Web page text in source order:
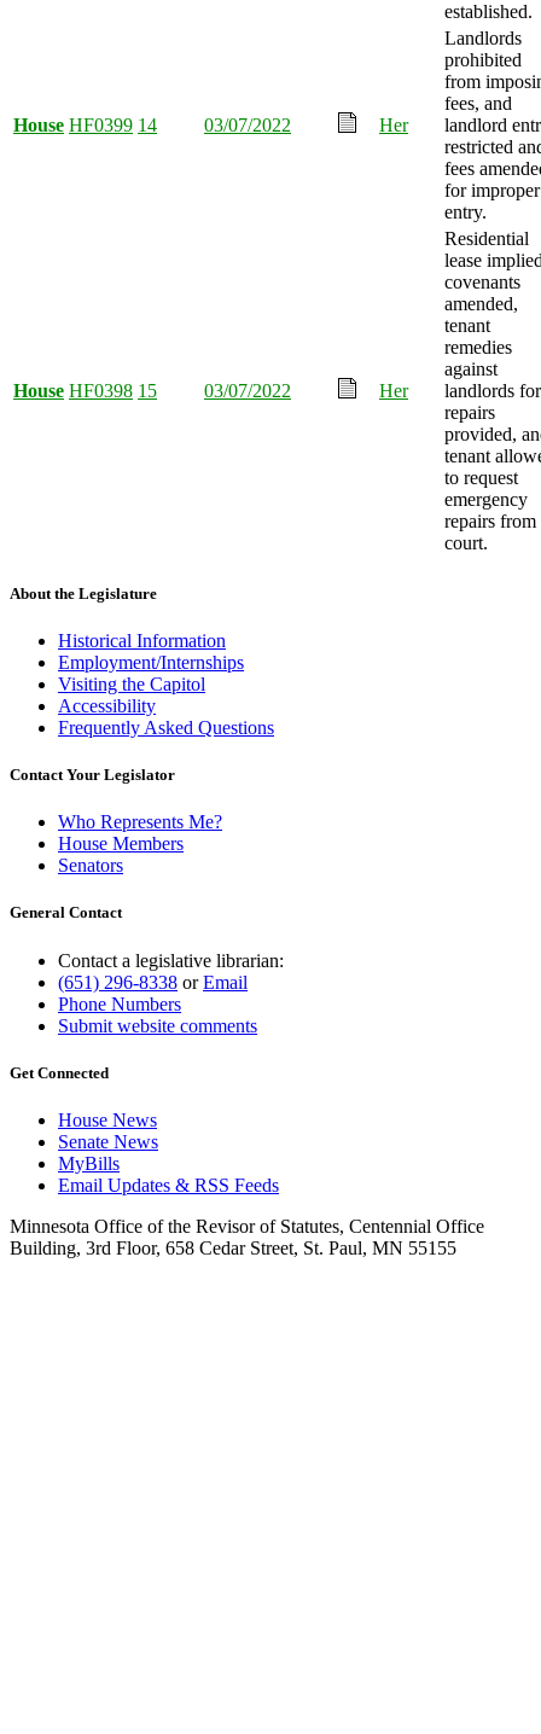
established.
House HF0399 14 03/07/2022 Her
Landlords
prohibited
from
fees, and
landlord
restricted
fees
for improper
entry.
House HF0398 15 03/07/2022 Her
Residential
lease
covenants
amended,
tenant
remedies
against
landlords for
repairs
provided,
tenant
to request
emergency
repairs from
court.
About the Legislature
Historical Information
Employment/Internships
Visiting the Capitol
Accessibility
Frequently Asked Questions
Contact Your Legislator
Who Represents Me?
House Members
Senators
General Contact
Contact a legislative librarian:
(651) 296-8338 orEmail
Phone Numbers
Submit website comments
Get Connected
House News
Senate News
MyBills
Email Updates & RSS Feeds
Minnesota Office of the Revisor of Statutes, Centennial Office
Building, 3rd Floor, 658 Cedar Street, St. Paul, MN 55155